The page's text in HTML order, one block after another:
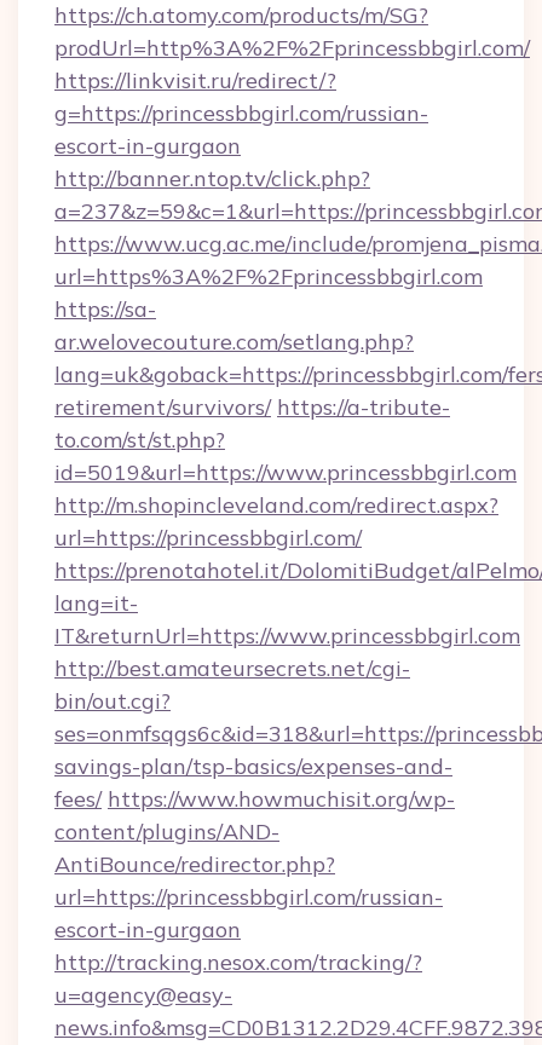
https://ch.atomy.com/products/m/SG?
prodUrl=http%3A%2F%2Fprincessbbgirl.com/
https://linkvisit.ru/redirect/?
g=https://princessbbgirl.com/russian-
escort-in-gurgaon
http://banner.ntop.tv/click.php?
a=237&z=59&c=1&url=https://
https://www.ucg.ac.me/include/
url=https%3A%2F%2Fprincessbbgirl.com
https://sa-
ar.welovecouture.com/setlang.php?
lang=uk&goback=https://princessbbgirl.com/
retirement/survivors/ https://a-tribute-
to.com/st/st.php?
id=5019&url=https://www.princessbbgirl.com
http://m.shopincleveland.com/redirect.aspx?
url=https://princessbbgirl.com/
https://prenotahotel.it/DolomitiBudget/
lang=it-
IT&returnUrl=https://www.princessbbgirl.com
http://best.amateursecrets.net/cgi-
bin/out.cgi?
ses=onmfsqgs6c&id=318&url=https://
savings-plan/tsp-basics/expenses-and-
fees/ https://www.howmuchisit.org/wp-
content/plugins/AND-
AntiBounce/redirector.php?
url=https://princessbbgirl.com/russian-
escort-in-gurgaon
http://tracking.nesox.com/tracking/?
u=agency@easy-